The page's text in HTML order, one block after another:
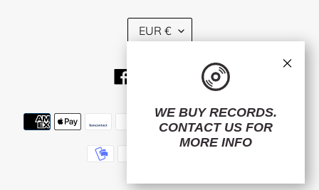
C
U
R
E
EUR €
TwitterInstagram
Payment
methods
WE BUY RECORDS.
CONTACT US FOR
MORE INFO
×